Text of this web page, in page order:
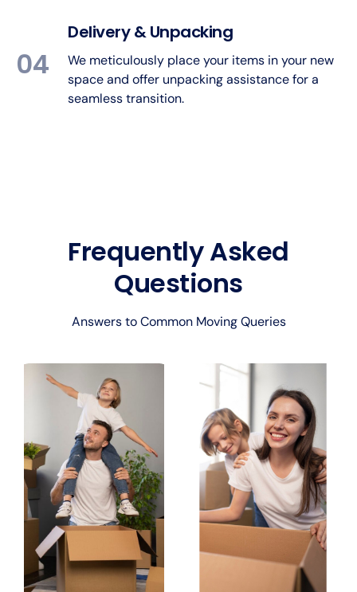
04
Delivery & Unpacking
We meticulously place your items in your new
space and offer unpacking assistance for a
seamless transition.
Frequently Asked
Questions
Answers to Common Moving Queries